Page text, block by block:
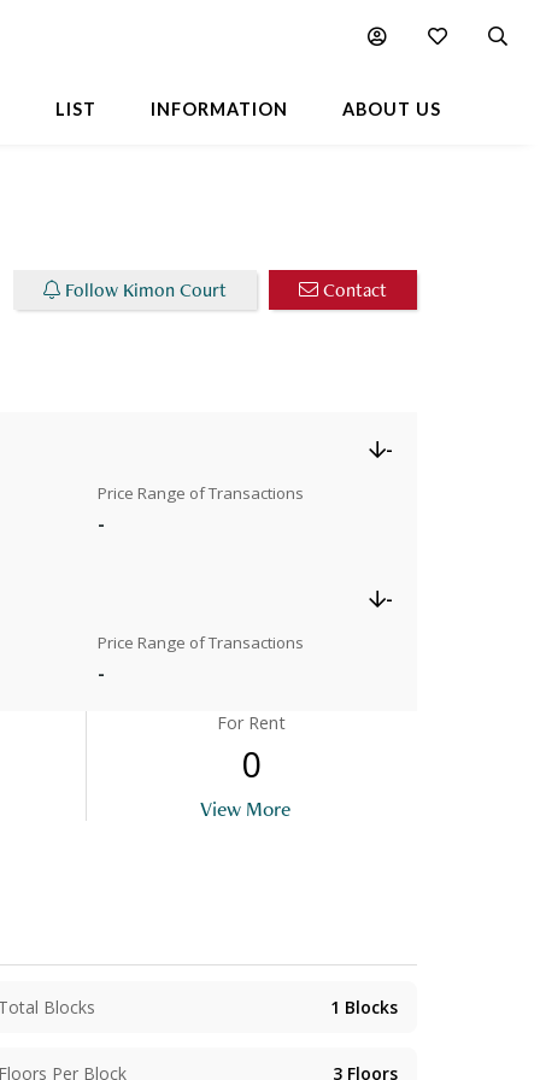
LIST INFORMATION ABOUT US
Chart
Follow Kimon Court Contact
-
Price Range of Transactions
-
-
Price Range of Transactions
-
For Rent
0
View More
Blocks 1 Blocks
Per Block 3 Floors